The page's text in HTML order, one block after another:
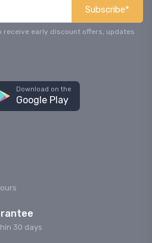
Subscribe*
receive early discount offers, updates
Download on the
Google Play
30 days